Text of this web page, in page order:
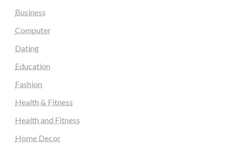
Business
Computer
Dating
Education
Fashion
Health & Fitness
Health and Fitness
Home Decor